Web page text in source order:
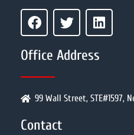
Office Address
99 Wall Street, STE#1597,
Contact